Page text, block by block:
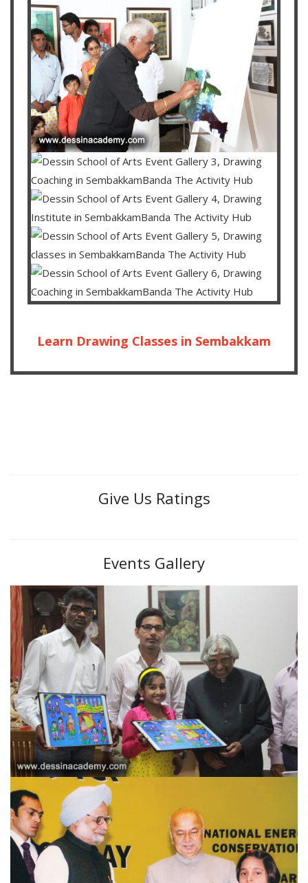
Learn Drawing Classes in Sembakkam
Give Us Ratings
Events Gallery